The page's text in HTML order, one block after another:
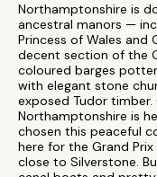
Northamptonshire is
ancestral manors —
Princess of Wales and
decent section of the
coloured barges
with elegant stone
exposed Tudor
Northamptonshire is
chosen this peaceful
here for the Grand
close to Silverstone.